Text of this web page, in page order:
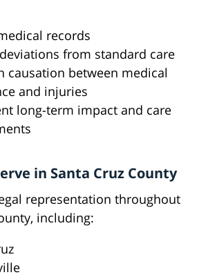
records
from standard care
causation between medical
and injuries
long-term impact and care
in Santa Cruz County
representation throughout
including: